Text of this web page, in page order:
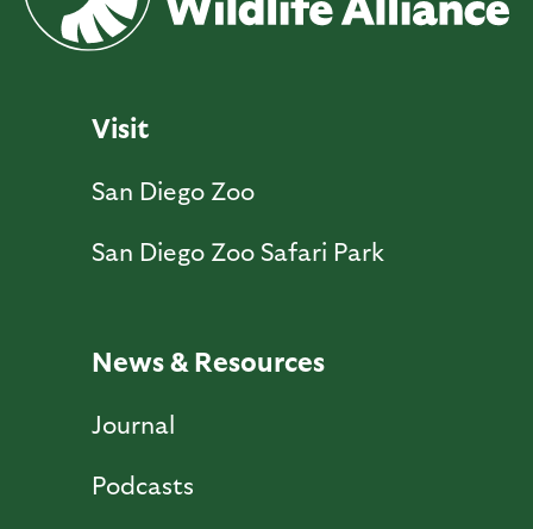
Visit
San Diego Zoo
San Diego Zoo Safari Park
News & Resources
Journal
Podcasts